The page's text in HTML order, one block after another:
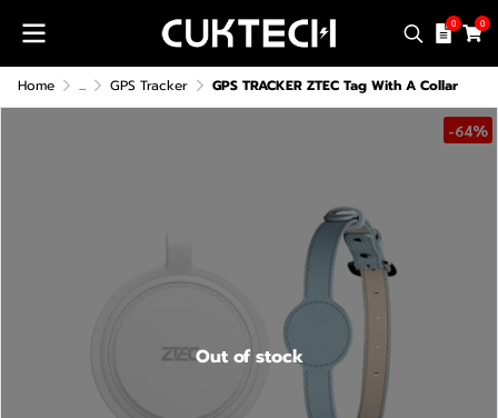
0 0
Home ... GPS Tracker GPS TRACKER ZTEC Tag With A Collar
-64%
Out of stock